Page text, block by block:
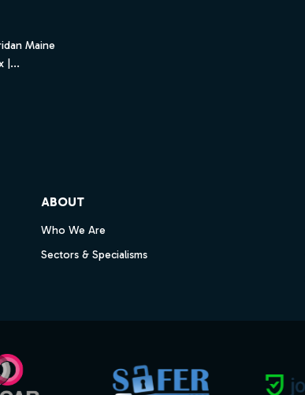
Maine
|...
ABOUT
Who We Are
Sectors & Specialisms